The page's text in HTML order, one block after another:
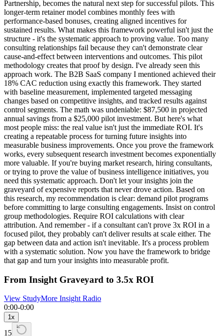
Partnership, becomes the natural next step for successful pilots. This
longer-term retainer model combines monthly fees with
performance-based bonuses, creating aligned incentives for
sustained results. What makes this framework powerful isn't just the
structure - it's the systematic approach to proving value. Too many
consulting relationships fail because they can't demonstrate clear
cause-and-effect between interventions and outcomes. This pilot
methodology creates that proof by design. I've already seen this
approach work. The B2B SaaS company I mentioned achieved their
18% CAC reduction using exactly this framework. They started
with baseline measurement, implemented targeted messaging
changes based on competitive insights, and tracked results against
control segments. The math was undeniable: $87,500 in projected
annual savings from a $25,000 pilot investment. But here's what
most people miss: the real value isn't just the immediate ROI. It's
creating a repeatable process for turning future insights into
measurable business improvements. Once you prove the framework
works, every subsequent research investment becomes exponentially
more valuable. If you're buying market research, hiring consultants,
or trying to prove the value of business intelligence initiatives, you
need this systematic approach. Don't let your insights join the
graveyard of expensive reports that never drove action. Based on
this research, my recommendation is clear: demand pilot programs
before committing to large consulting engagements. Insist on control
group methodologies. Require ROI calculations with clear
attribution. And remember - if a consultant can't prove 3x ROI in a
focused pilot, they probably can't deliver results at scale either. The
gap between data and action isn't inevitable. It's a process problem
with a systematic solution. Now you have the framework to bridge
that gap and turn your insights into measurable profit.
From Insight Graveyard to 3.5x ROI
View StudyMore Insight Radio
0:00-0:00
1x
15